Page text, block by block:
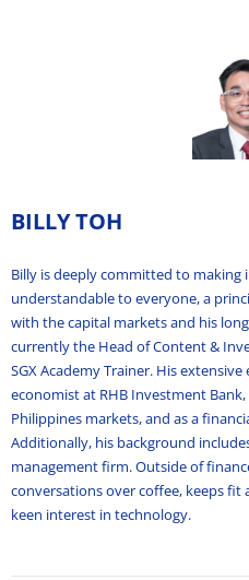
BILLY TOH
Billy is deeply committed to making
understandable to everyone, a
with the capital markets and his
currently the Head of Content &
SGX Academy Trainer. His
economist at RHB Investment
Philippines markets, and as a
Additionally, his background
management firm. Outside of
conversations over coffee, keeps fit
keen interest in technology.